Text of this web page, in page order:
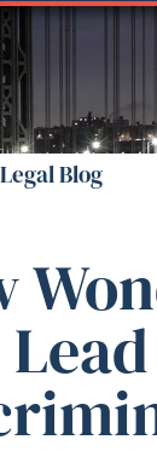
Blog